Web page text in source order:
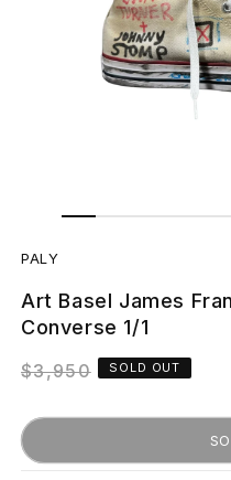
P
A
L
Y
A
r
PALY
Art Basel James
Converse 1/1
Regular
$3,950 SOLD OUT